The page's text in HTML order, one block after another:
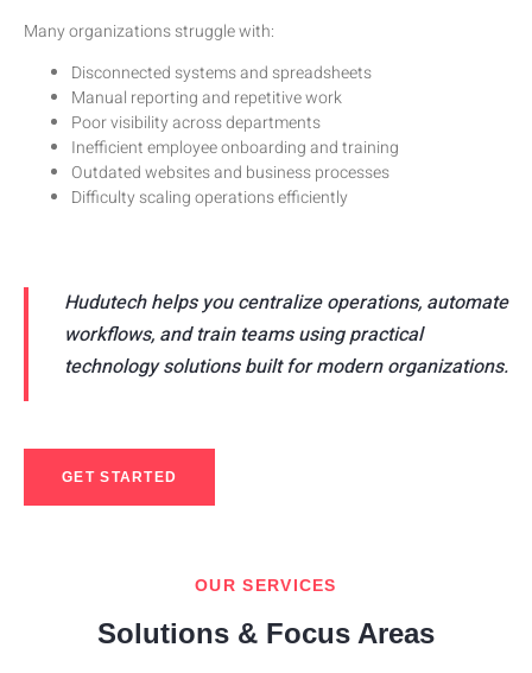
Many organizations struggle with:
Disconnected systems and spreadsheets
Manual reporting and repetitive work
Poor visibility across departments
Inefficient employee onboarding and training
Outdated websites and business processes
Difficulty scaling operations efficiently
Hudutech helps you centralize operations, automate
workflows, and train teams using practical
technology solutions built for modern organizations.
GET STARTED
OUR SERVICES
Solutions & Focus Areas